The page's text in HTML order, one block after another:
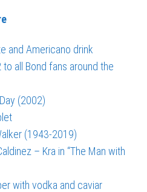
and Americano drink
all Bond fans around the
(2002)
(1943-2019)
– Kra in “The Man with
with vodka and caviar